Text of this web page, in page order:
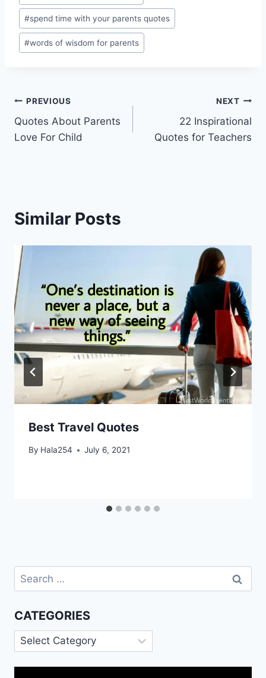
#spend time with your parents quotes
#words of wisdom for parents
Post
navigation
PREVIOUS
Quotes About Parents
Love For Child
NEXT
22 Inspirational
Quotes for Teachers
Similar Posts
Best Travel Quotes
By Hala254 July 6, 2021
Search
for:
CATEGORIES
Categories